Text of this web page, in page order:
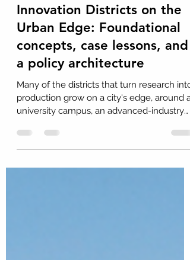
Jul 21
12 min read
Innovation Districts on the
Urban Edge: Foundational
concepts, case lessons, and
a policy architecture
Many of the districts that turn research into
production grow on a city's edge, around a
university campus, an advanced-industry
study of European and Nordic ecosystems,